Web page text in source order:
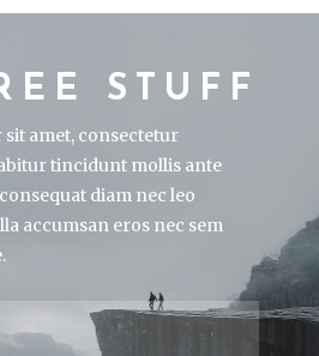
STUFF
amet, consectetur
tincidunt mollis ante
diam nec leo
accumsan eros nec sem